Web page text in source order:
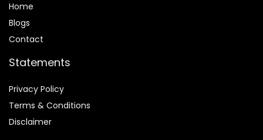
Home
Blogs
Contact
Statements
Privacy Policy
Terms & Conditions
Disclaimer